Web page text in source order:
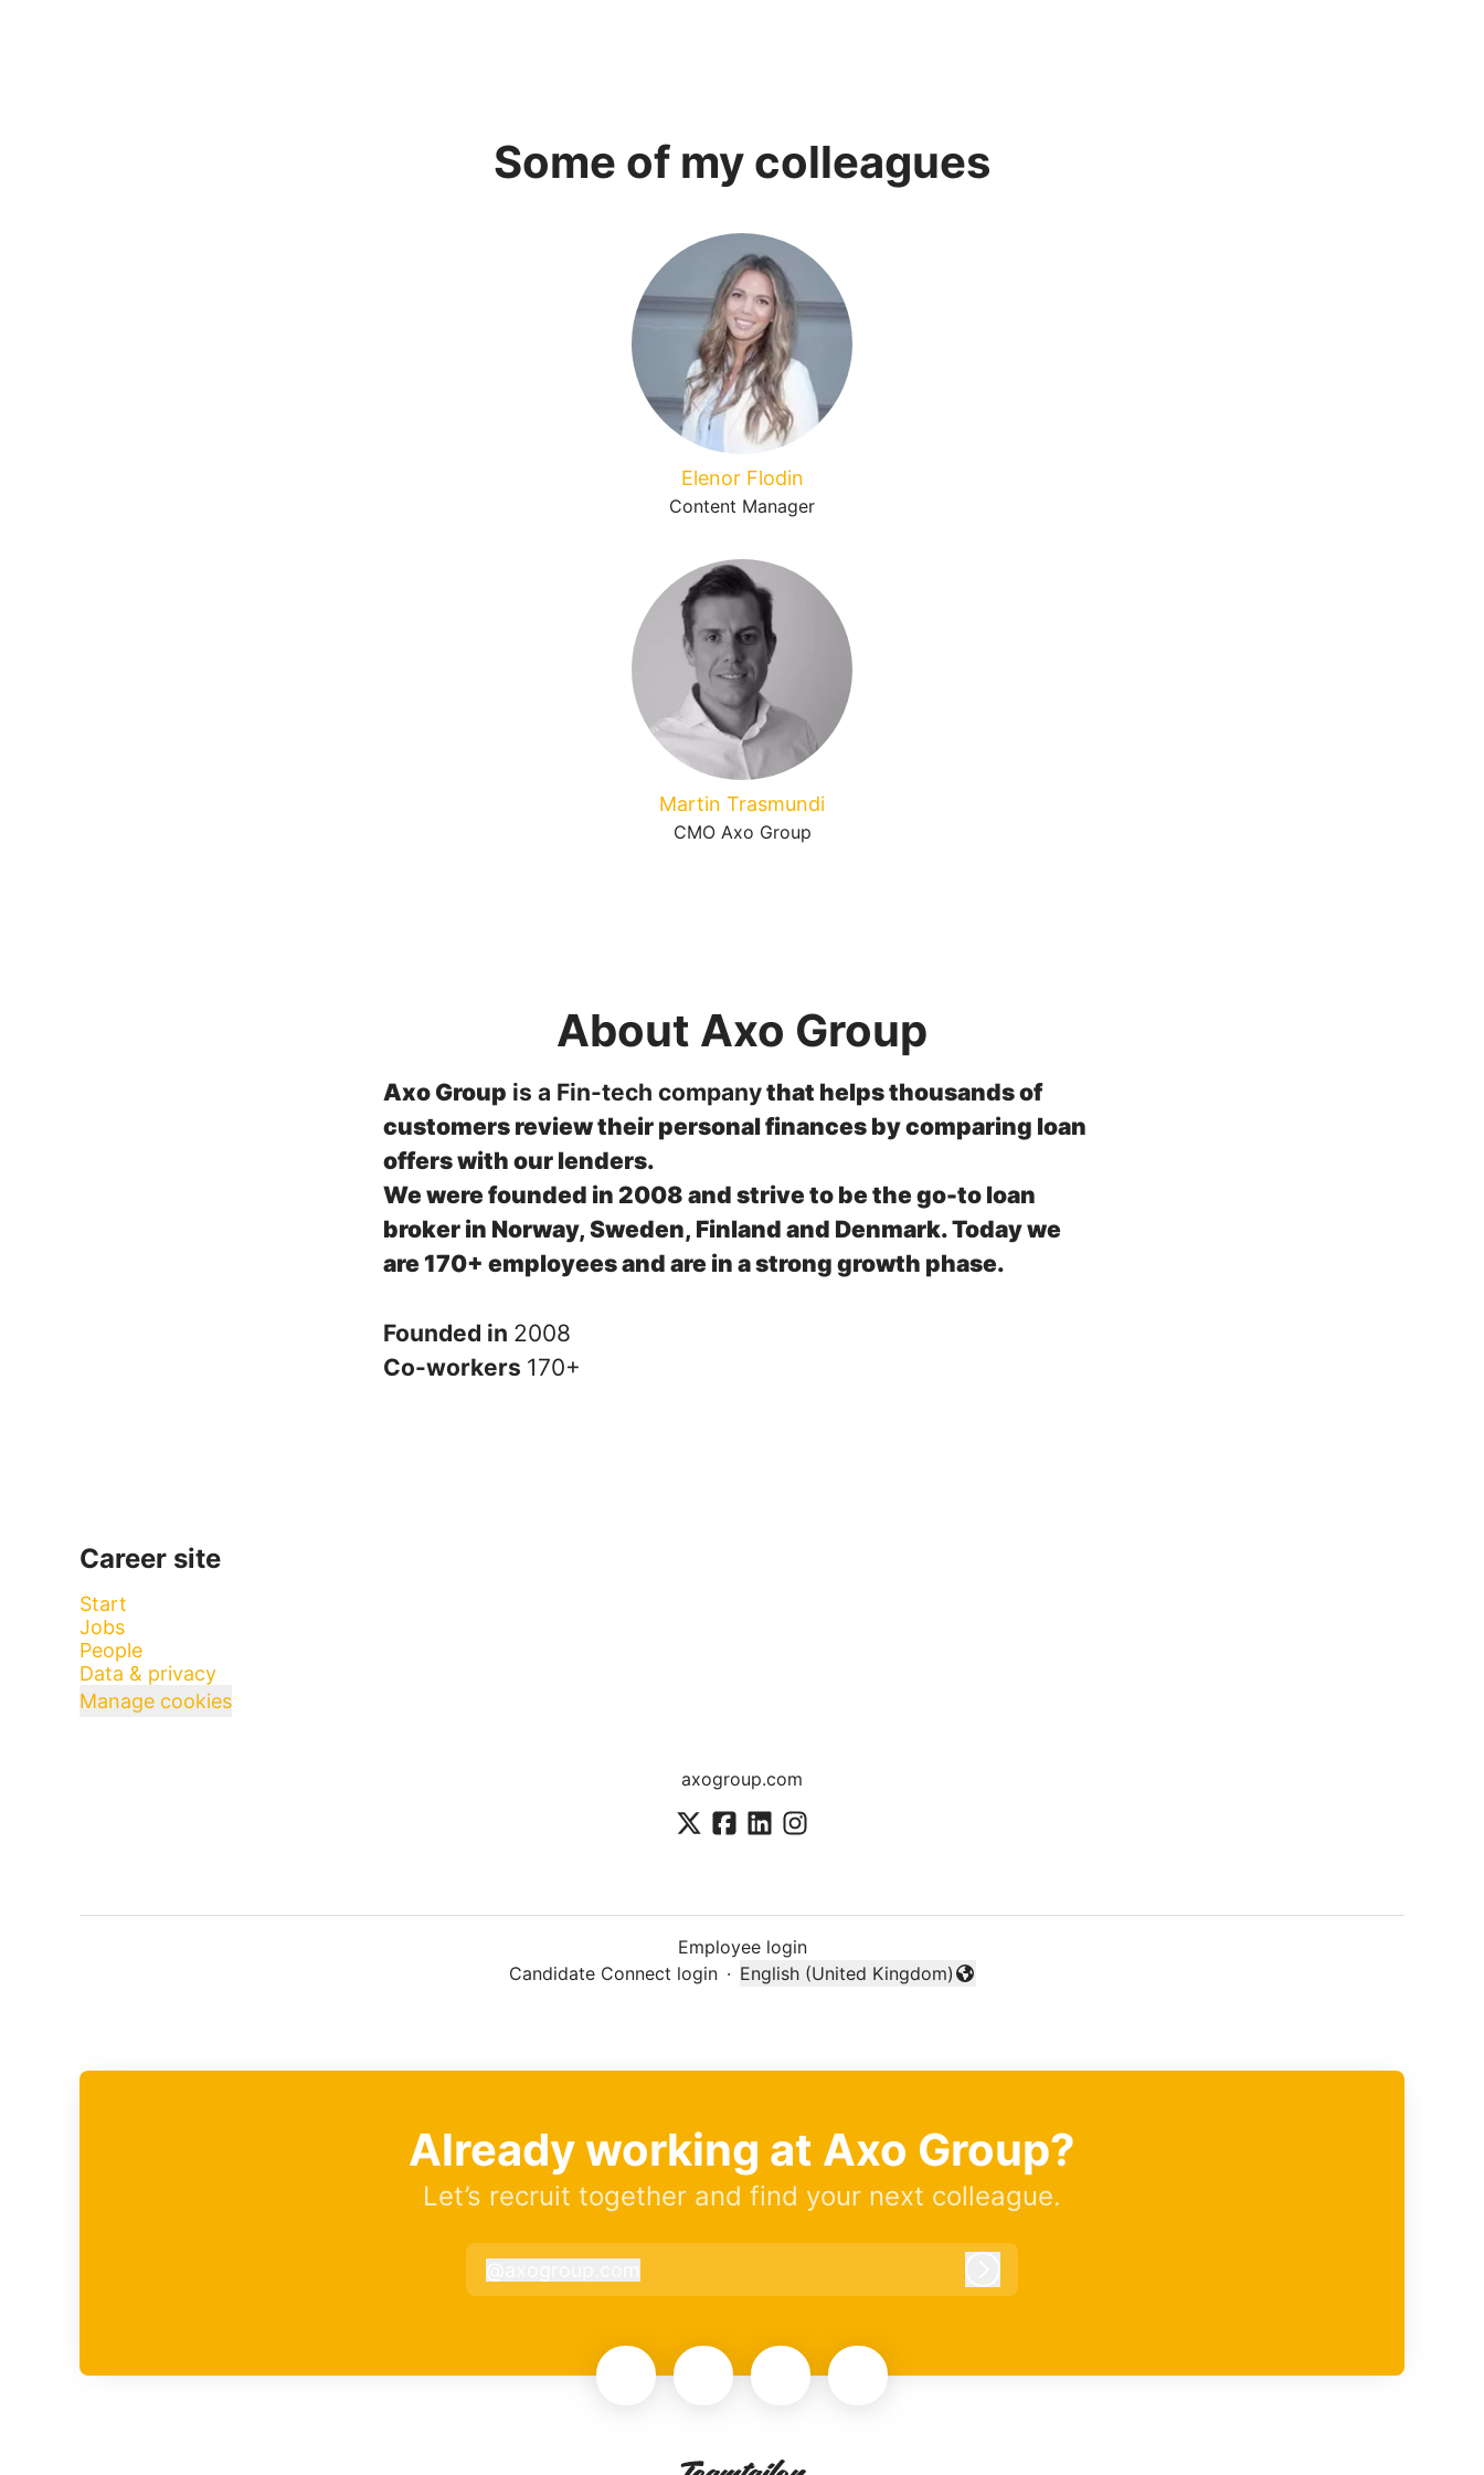
Some of my colleagues
Elenor Flodin
Content Manager
Martin Trasmundi
CMO Axo Group
About Axo Group
Axo Group is a Fin-tech companythat helps thousands of
customers review their personal finances by comparing loan
offers with our lenders.
We were founded in 2008 and strive to be the go-to loan
broker in Norway, Sweden, Finland and Denmark.Today we
are 170+ employees and are in a strong growth phase.
Founded in 2008
Co-workers 170+
Career site
Start
Jobs
People
Data & privacy
Manage cookies
axogroup.com
Employee login
Candidate Connect login ·
Change language
English (United Kingdom)
Already working at Axo Group?
Let’s recruit together and find your next colleague.
axogroup.com